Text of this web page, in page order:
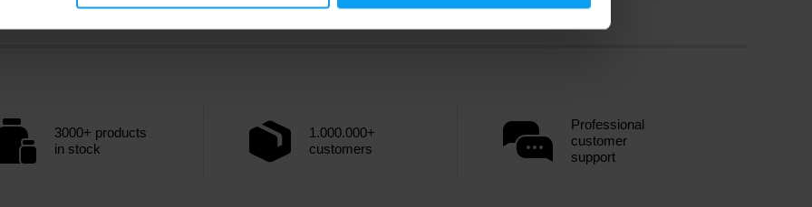
3000+ products
in stock
1.000.000+
customers
Professional
customer
support